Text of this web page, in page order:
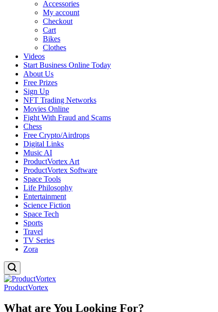
Accessories
My account
Checkout
Cart
Bikes
Clothes
Videos
Start Business Online Today
About Us
Free Prizes
Sign Up
NFT Trading Networks
Movies Online
Fight With Fraud and Scams
Chess
Free Crypto/Airdrops
Digital Links
Music AI
ProductVortex Art
ProductVortex Software
Space Tools
Life Philosophy
Entertainment
Science Fiction
Space Tech
Sports
Travel
TV Series
Zora
ProductVortex
What are You Looking For?